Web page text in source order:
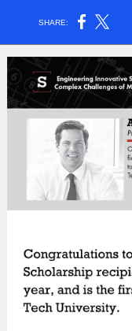
SHARE: